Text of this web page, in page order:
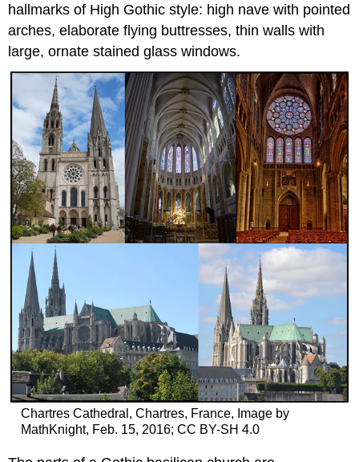
hallmarks of High Gothic style: high nave with pointed
arches, elaborate flying buttresses, thin walls with
large, ornate stained glass windows.
Chartres Cathedral, Chartres, France, Image by
MathKnight, Feb. 15, 2016; CC BY-SH 4.0